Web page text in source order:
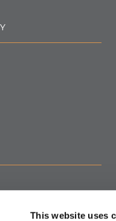
This website uses